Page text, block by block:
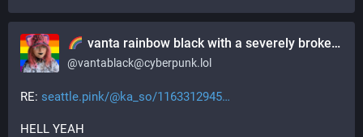
vanta rainbow black with a severely broken ankle
@vantablack@cyberpunk.lol
RE: seattle.pink/@ka_so/1163312945
HELL YEAH